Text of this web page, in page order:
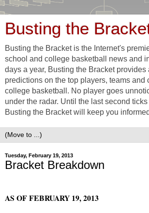
Busting the
Busting the Bracket is the Internet's
school and college basketball news and
days a year, Busting the Bracket provides
predictions on the top players, teams and
college basketball. No player goes
under the radar. Until the last second
Busting the Bracket will keep you
Tuesday, February 19, 2013
Bracket Breakdown
AS OF FEBRUARY 19, 2013